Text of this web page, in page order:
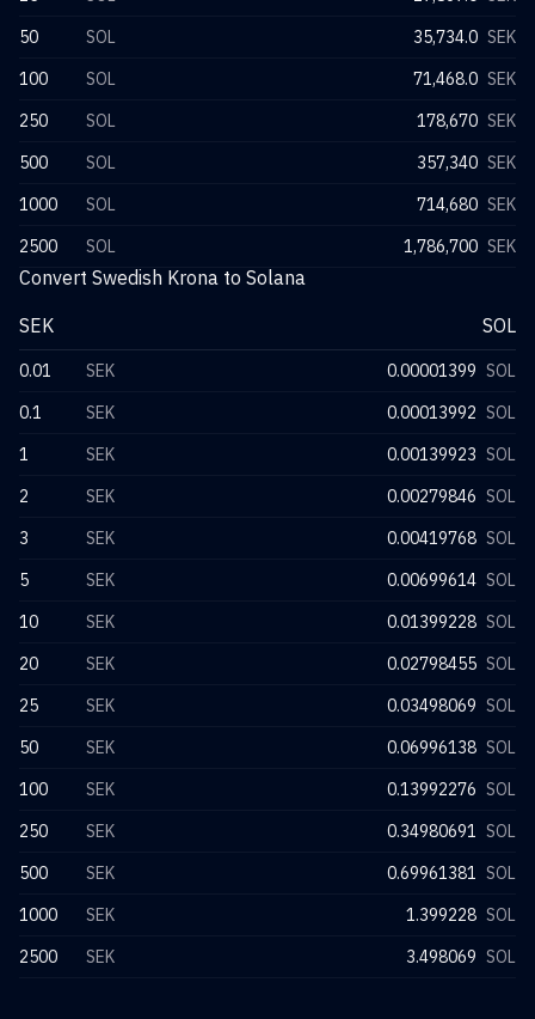
50
SOL 35,734.0 SEK
100
SOL 71,468.0 SEK
250
SOL 178,670 SEK
500
SOL 357,340 SEK
1000
SOL 714,680 SEK
2500
SOL 1,786,700 SEK
Convert Swedish Krona to Solana
SEK
SOL
0.01 SEK 0.00001399 SOL
0.1
SEK 0.00013992 SOL
1
SEK 0.00139923 SOL
2
SEK 0.00279846 SOL
3
SEK 0.00419768 SOL
5
SEK 0.00699614 SOL
10
SEK 0.01399228 SOL
20
SEK 0.02798455 SOL
25
SEK 0.03498069 SOL
50
SEK 0.06996138 SOL
100
SEK 0.13992276 SOL
250
SEK 0.34980691 SOL
500
SEK 0.69961381 SOL
1000
SEK 1.399228 SOL
2500
SEK 3.498069 SOL